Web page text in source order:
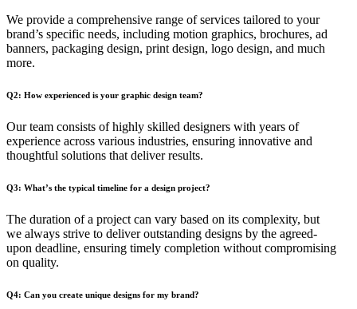
We provide a comprehensive range of services tailored to your
brand’s specific needs, including motion graphics, brochures, ad
banners, packaging design, print design, logo design, and much
more.
Q2: How experienced is your graphic design team?
Our team consists of highly skilled designers with years of
experience across various industries, ensuring innovative and
thoughtful solutions that deliver results.
Q3: What’s the typical timeline for a design project?
The duration of a project can vary based on its complexity, but
we always strive to deliver outstanding designs by the agreed-
upon deadline, ensuring timely completion without compromising
on quality.
Q4: Can you create unique designs for my brand?